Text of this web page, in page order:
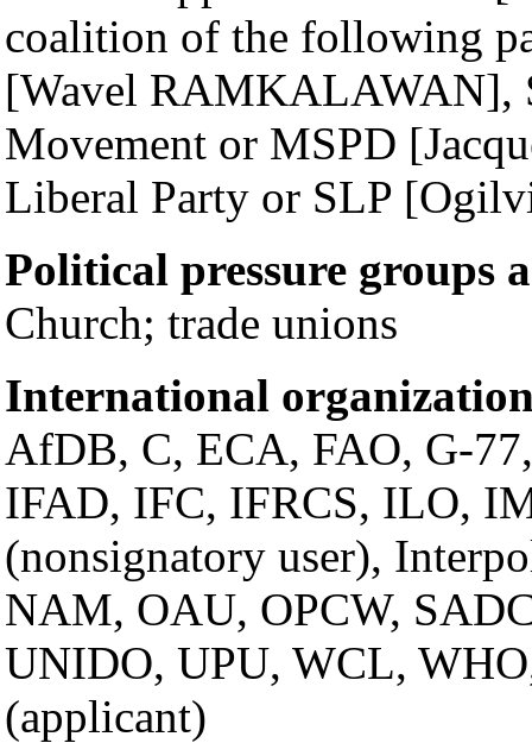
coalition of the following
[Wavel RAMKALAWAN],
Movement or MSPD
Liberal Party or SLP
Political pressure groups
Church; trade unions
International
AfDB, C, ECA, FAO, G-
IFAD, IFC, IFRCS, ILO,
(nonsignatory user),
NAM, OAU, OPCW,
UNIDO, UPU, WCL,
(applicant)